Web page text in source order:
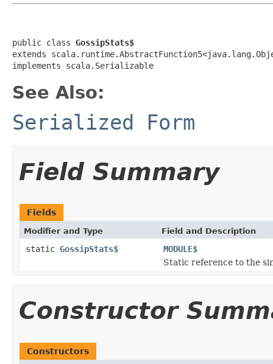
public class GossipStats$
extends
implements scala.Serializable
See Also:
Serialized Form
Field Summary
Fields
Modifier and Type Field and Description
static GossipStats$
MODULE$
Static reference to the
Constructor
Constructors